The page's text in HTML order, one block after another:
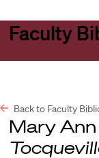
Faculty
Back to Faculty
Mary Ann